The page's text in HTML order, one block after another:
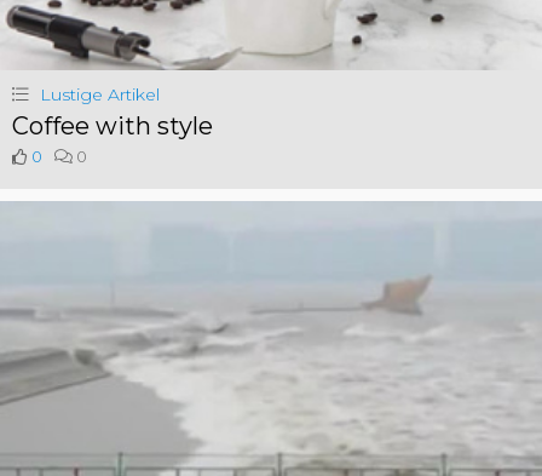
Lustige Artikel
Coffee with style
0 0